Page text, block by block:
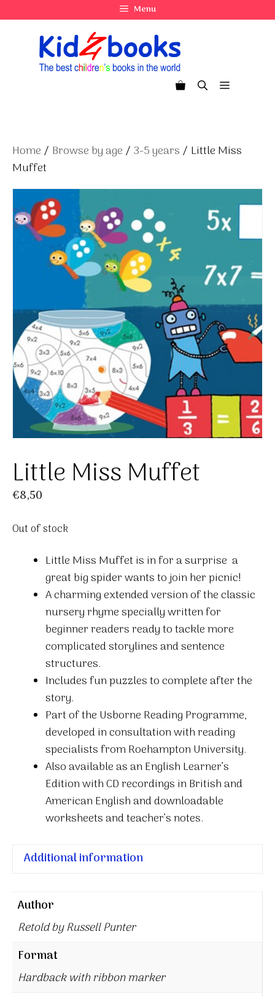
to
Menu
Menu
Home / Browse by age / 3-5 years / Little Miss
Muffet
Little Miss Muffet
€8,50
Out of stock
Little Miss Muffet is in for a surprise  a
great big spider wants to join her picnic!
A charming extended version of the classic
nursery rhyme specially written for
beginner readers ready to tackle more
complicated storylines and sentence
structures.
Includes fun puzzles to complete after the
story.
Part of the Usborne Reading Programme,
developed in consultation with reading
specialists from Roehampton University.
Also available as an English Learner’s
Edition with CD recordings in British and
American English and downloadable
worksheets and teacher’s notes.
Additional information
Author
Retold by Russell Punter
Format
Hardback with ribbon marker